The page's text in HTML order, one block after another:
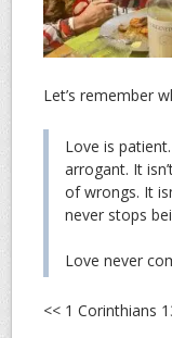
Let’s remember
Love is
arrogant. It
of wrongs. It
never stops
Love never
<< 1 Corinthians